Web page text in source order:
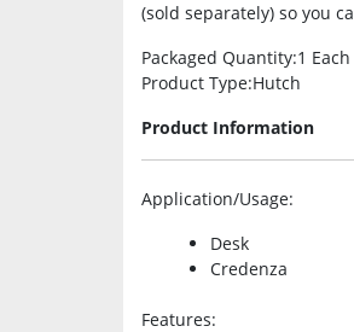
(sold separately) so you
Packaged Quantity:1 Each
Product Type:Hutch
Product Information
Application/Usage:
Desk
Credenza
Features: